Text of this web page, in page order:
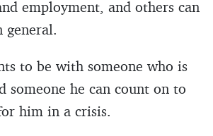
employment, and others can
general.
to be with someone who is
someone he can count on to
him in a crisis.